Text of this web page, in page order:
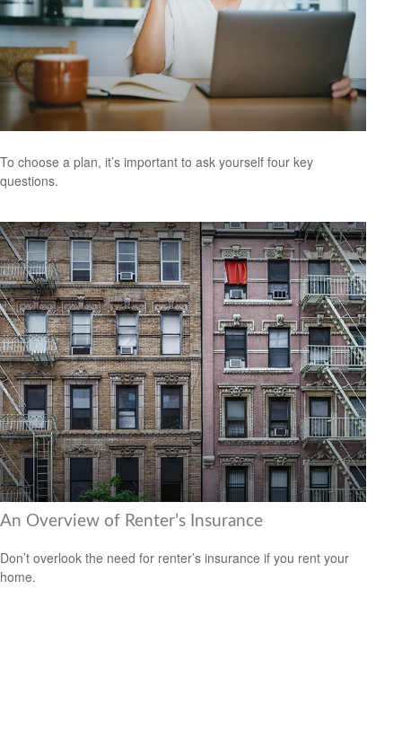
To choose a plan, it’s important to ask yourself four key
questions.
An Overview of Renter’s Insurance
Don’t overlook the need for renter’s insurance if you rent your
home.